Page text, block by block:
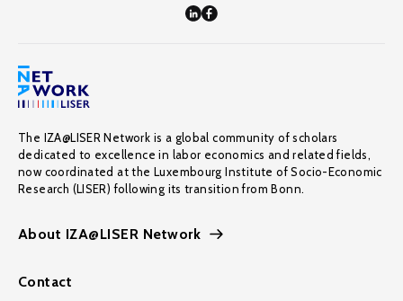
The IZA@LISER Network is a global community of scholars
dedicated to excellence in labor economics and related fields,
now coordinated at the Luxembourg Institute of Socio-Economic
Research (LISER) following its transition from Bonn.
About IZA@LISER Network
Contact